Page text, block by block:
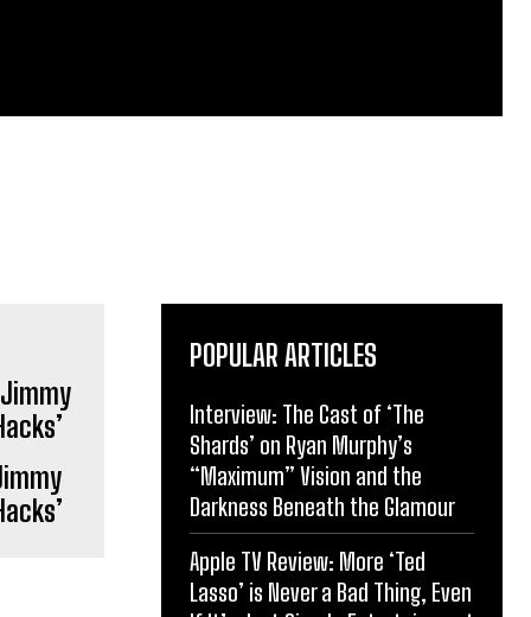
POPULAR ARTICLES
Interview: The Cast of ‘The
Shards’ on Ryan Murphy’s
“Maximum” Vision and the
Darkness Beneath the Glamour
Apple TV Review: More ‘Ted
Lasso’ is Never a Bad Thing, Even